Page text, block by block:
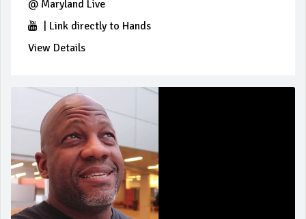
@ Maryland Live
Link directly to Hands
View Details